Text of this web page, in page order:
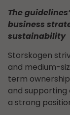
The
business
sustainability
Storskogen
and medium-
term
and
a strong